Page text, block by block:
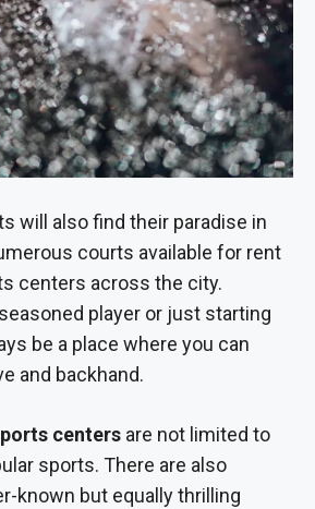
will also find their paradise in
courts available for rent
centers across the city.
player or just starting
be a place where you can
and backhand.
centers are not limited to
sports. There are also
known but equally thrilling